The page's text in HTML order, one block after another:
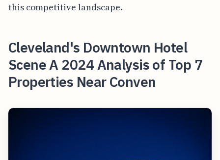
this competitive landscape.
Cleveland's Downtown Hotel
Scene A 2024 Analysis of Top 7
Properties Near Conven